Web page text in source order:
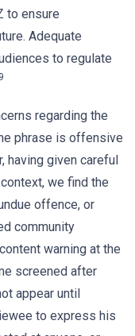
to ensure
Adequate
to regulate
9
regarding the
phrase is offensive
having given careful
we find the
offence, or
community
warning at the
screened after
appear until
to express his